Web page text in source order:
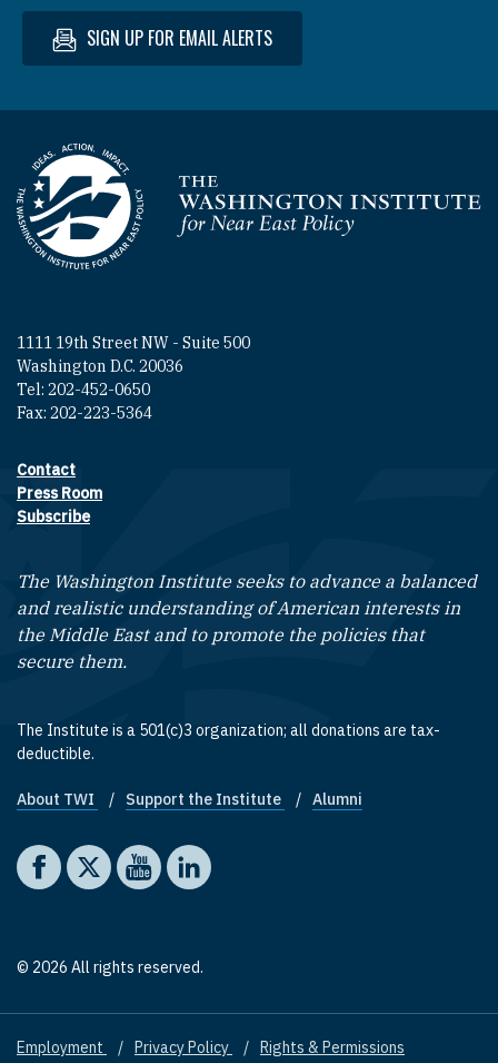
SIGN UP FOR EMAIL ALERTS
Homepage
1111 19th Street NW - Suite 500
Washington D.C. 20036
Tel: 202-452-0650
Fax: 202-223-5364
Footer contact links
Contact
Press Room
Subscribe
The Washington Institute seeks to advance a balanced
and realistic understanding of American interests in
the Middle East and to promote the policies that
secure them.
The Institute is a 501(c)3 organization; all donations are tax-
deductible.
Footer quick links
About TWI Support the Institute Alumni
Social media
The Washington Institute on Facebook
The Washington Institute on X
The Washington Institute on YouTube
The Washington Institute on LinkedIn
© 2026 All rights reserved.
Footer
Employment Privacy Policy Rights & Permissions